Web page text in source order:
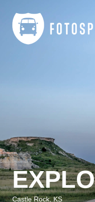
Castle Rock, KS